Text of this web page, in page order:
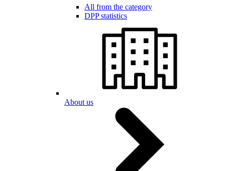
All from the category
DPP statistics
About us